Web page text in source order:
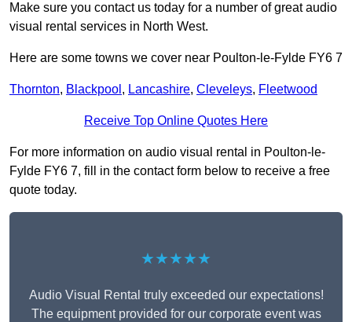
Make sure you contact us today for a number of great audio
visual rental services in North West.
Here are some towns we cover near Poulton-le-Fylde FY6 7
Thornton, Blackpool , Lancashire, Cleveleys, Fleetwood
Receive Top Online Quotes Here
For more information on audio visual rental in Poulton-le-
Fylde FY6 7, fill in the contact form below to receive a free
quote today.
★★★★★
Audio Visual Rental truly exceeded our expectations!
The equipment provided for our corporate event was